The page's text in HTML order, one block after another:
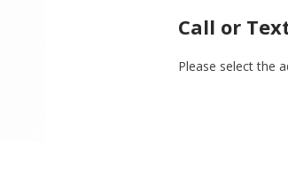
Call or
Please select the